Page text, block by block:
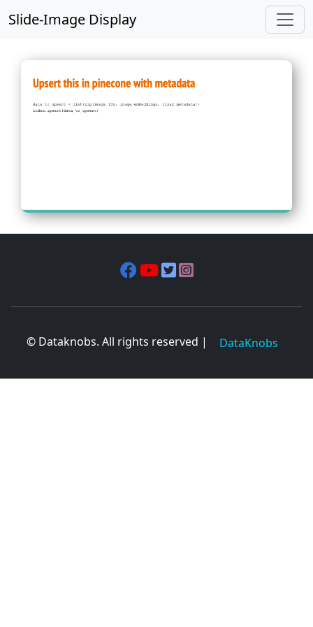
Slide-Image Display
© Dataknobs. All rights reserved | DataKnobs